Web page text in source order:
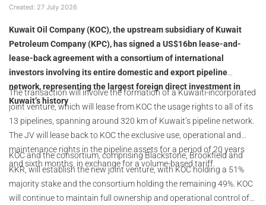
Created: 27 July 2026
Kuwait Oil Company (KOC), the upstream subsidiary of Kuwait
Petroleum Company (KPC), has signed a US$16bn lease-and-
lease-back agreement with a consortium of international
investors involving its entire domestic and export pipeline
network, representing the largest foreign direct investment in
Kuwait’s history
The transaction will involve the formation of a Kuwaiti-incorporated
joint venture, which will lease from KOC the usage rights to all of its
13 pipelines, spanning around 320 km of Kuwait’s pipeline network.
The JV will lease back to KOC the exclusive use, operational and
maintenance rights in the pipeline assets for a period of 20 years
and sixth months, in exchange for a volume-based tariff.
KOC and the consortium, comprising Blackstone, Brookfield and
KKR, will establish the new joint venture, with KOC holding a 51%
majority stake and the consortium holding the remaining 49%. KOC
will continue to maintain full ownership and operational control of